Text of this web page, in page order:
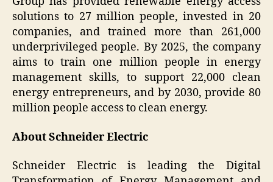
solutions to 27 million people, invested in 20
companies, and trained more than 261,000
underprivileged people. By 2025, the company
aims to train one million people in energy
management skills, to support 22,000 clean
energy entrepreneurs, and by 2030, provide 80
million people access to clean energy.
About Schneider Electric
Schneider Electric is leading the Digital